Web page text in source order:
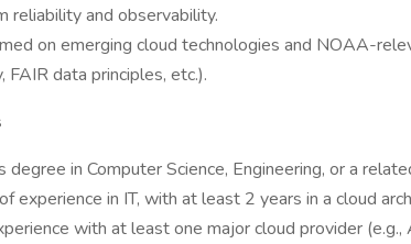
reliability and observability.
on emerging cloud technologies and NOAA-
FAIR data principles, etc.).
degree in Computer Science, Engineering, or a
experience in IT, with at least 2 years in a cloud
with at least one major cloud provider (e.g.,